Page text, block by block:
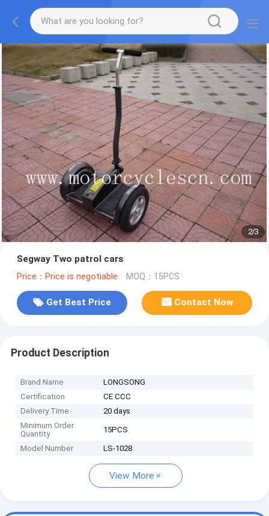
2/3
Segway Two patrol cars
Price：Price is negotiable MOQ：15PCS
Get Best Price Contact Now
Product Description
Brand Name
LONGSONG
Certification
CE CCC
Delivery Time
20 days
Minimum Order
Quantity
15PCS
Model Number LS-1028
View More